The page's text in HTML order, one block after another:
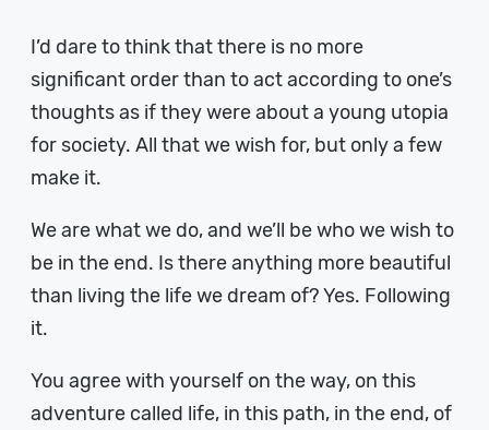
I’d dare to think that there is no more
significant order than to act according to one’s
thoughts as if they were about a young utopia
for society. All that we wish for, but only a few
make it.
We are what we do, and we’ll be who we wish to
be in the end. Is there anything more beautiful
than living the life we dream of? Yes. Following
it.
You agree with yourself on the way, on this
adventure called life, in this path, in the end, of